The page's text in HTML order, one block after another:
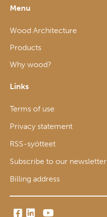
Menu
Wood Architecture
Products
Why wood?
Links
Terms of use
Privacy statement
RSS-syötteet
Subscribe to our newsletter
Billing address